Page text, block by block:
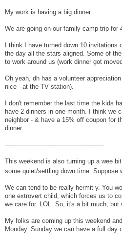
My work is having a big dinner.
We are going on our family camp trip for
I think I have turned down 10
the day all the stars aligned. Some of
to work around us (work dinner got
Oh yeah, dh has a volunteer
nice - at the TV station).
I don't remember the last time the kids
have 2 dinners in one month. I think we
neighbor - & have a 15% off coupon for
dinner.
---------------------------------------------------
This weekend is also turning up a wee
some quiet/settling down time. Suppose
We can tend to be really hermit-y. You
one extrovert child, which forces us to
we care for. LOL. So, it's a bit much, but
My folks are coming up this weekend
Monday. Sunday we can have a full day